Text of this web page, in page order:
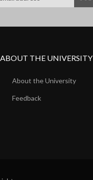
ABOUT THE UNIVERSITY
About the University
Feedback